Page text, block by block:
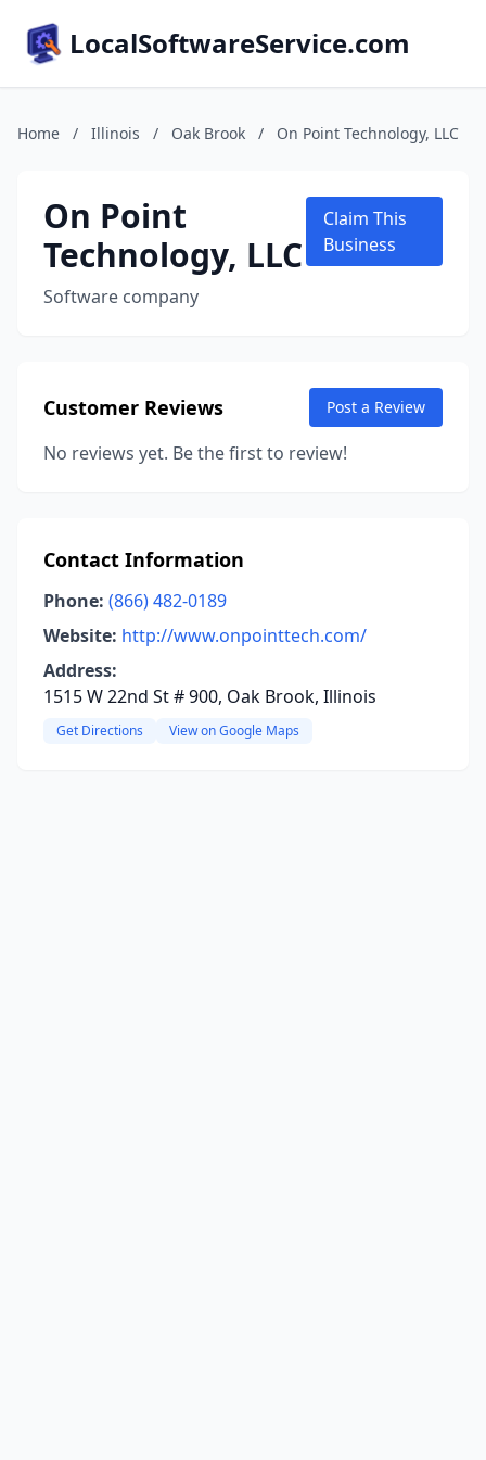
LocalSoftwareService.com
Home / Illinois / Oak Brook / On Point Technology, LLC
On Point
Technology, LLC
Software company
Claim This
Business
Customer Reviews Post a Review
No reviews yet. Be the first to review!
Contact Information
Phone: (866) 482-0189
Website: http://www.onpointtech.com/
Address:
1515 W 22nd St # 900, Oak Brook, Illinois
Get Directions View on Google Maps